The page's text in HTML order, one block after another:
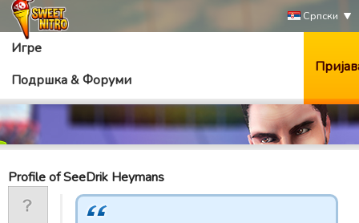
Српски
Игре
Подршка & Форуми
Profile of SeeDrik Heymans